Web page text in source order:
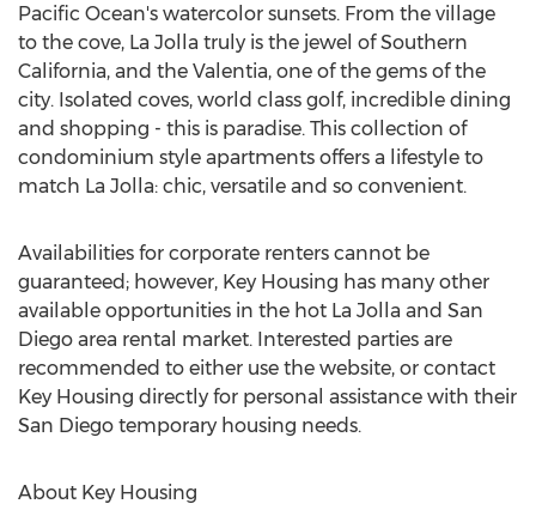
Pacific Ocean's watercolor sunsets. From the village
to the cove, La Jolla truly is the jewel of Southern
California, and the Valentia, one of the gems of the
city. Isolated coves, world class golf, incredible dining
and shopping - this is paradise. This collection of
condominium style apartments offers a lifestyle to
match La Jolla: chic, versatile and so convenient.
Availabilities for corporate renters cannot be
guaranteed; however, Key Housing has many other
available opportunities in the hot La Jolla and San
Diego area rental market. Interested parties are
recommended to either use the website, or contact
Key Housing directly for personal assistance with their
San Diego temporary housing needs.
About Key Housing